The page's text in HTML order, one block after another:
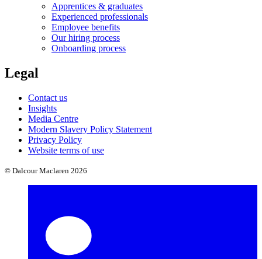
Apprentices & graduates
Experienced professionals
Employee benefits
Our hiring process
Onboarding process
Legal
Contact us
Insights
Media Centre
Modern Slavery Policy Statement
Privacy Policy
Website terms of use
© Dalcour Maclaren 2026